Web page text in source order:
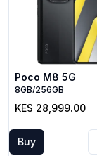
Poco M8 5G
8GB/256GB
KES 28,999.00
Buy